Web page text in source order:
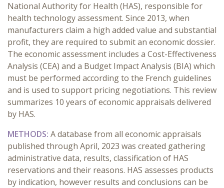
National Authority for Health (HAS), responsible for
health technology assessment. Since 2013, when
manufacturers claim a high added value and substantial
profit, they are required to submit an economic dossier.
The economic assessment includes a Cost-Effectiveness
Analysis (CEA) and a Budget Impact Analysis (BIA) which
must be performed according to the French guidelines
and is used to support pricing negotiations. This review
summarizes 10 years of economic appraisals delivered
by HAS.
METHODS: A database from all economic appraisals
published through April, 2023 was created gathering
administrative data, results, classification of HAS
reservations and their reasons. HAS assesses products
by indication, however results and conclusions can be